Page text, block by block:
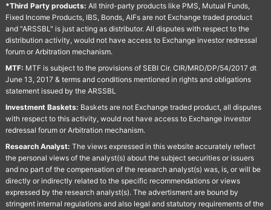
*Third Party products: All third-party products like PMS, Mutual Funds,
Fixed Income Products, IBS, Bonds, AIFs are not Exchange traded product
and "ARSSBL" is just acting as distributor. All disputes with respect to the
distribution activity, would not have access to Exchange investor redressal
forum or Arbitration mechanism.
MTF: MTF is subject to the provisions of SEBI Cir. CIR/MRD/DP/54/2017 dt
June 13, 2017 & terms and conditions mentioned in rights and obligations
statement issued by the ARSSBL
Investment Baskets: Baskets are not Exchange traded product, all disputes
with respect to this activity, would not have access to Exchange investor
redressal forum or Arbitration mechanism.
Research Analyst: The views expressed in this website accurately reflect
the personal views of the analyst(s) about the subject securities or issuers
and no part of the compensation of the research analyst(s) was, is, or will be
directly or indirectly related to the specific recommendations or views
expressed by the research analyst(s). The advertisment are bound by
stringent internal regulations and also legal and statutory requirements of the